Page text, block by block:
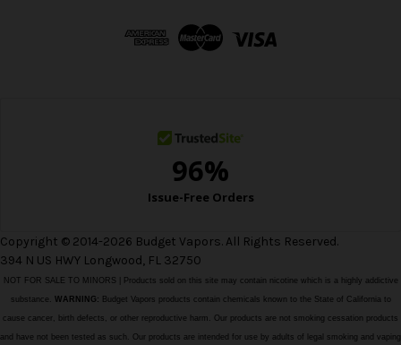
Copyright © 2014-2026 Budget Vapors. All Rights Reserved.
394 N US HWY Longwood, FL 32750
NOT FOR SALE TO MINORS | Products sold on this site may contain nicotine which is a highly addictive
substance. WARNING: Budget Vapors products contain chemicals known to the State of California to
cause cancer, birth defects, or other reproductive harm. Our products are not smoking cessation products
and have not been tested as such. Our products are intended for use by adults of legal smoking and vaping